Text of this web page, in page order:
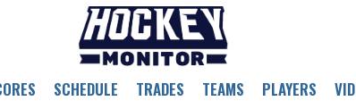
SCHEDULE TRADES TEAMS PLAYERS